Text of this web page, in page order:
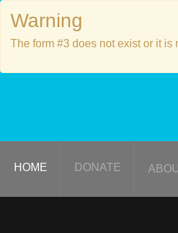
Warning
The form #3 does not exist or it is
HOME DONATE